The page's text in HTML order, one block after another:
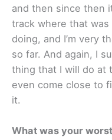
and then since then
track where that
doing, and I’m very
so far. And again, I
thing that I will do at
even come close to
it.
What was your